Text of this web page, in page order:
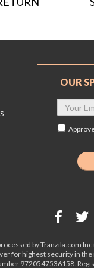
OUR
by Tranzila.com
for highest security in the
9720547536158.